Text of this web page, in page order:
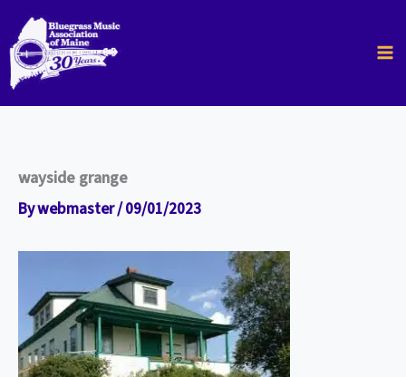
content
wayside grange
Bywebmaster/09/01/2023